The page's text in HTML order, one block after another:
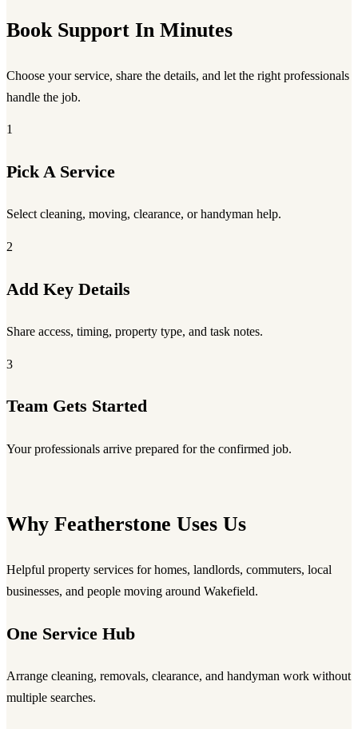
Book Support In Minutes
Choose your service, share the details, and let the right professionals
handle the job.
1
Pick A Service
Select cleaning, moving, clearance, or handyman help.
2
Add Key Details
Share access, timing, property type, and task notes.
3
Team Gets Started
Your professionals arrive prepared for the confirmed job.
Why Featherstone Uses Us
Helpful property services for homes, landlords, commuters, local
businesses, and people moving around Wakefield.
One Service Hub
Arrange cleaning, removals, clearance, and handyman work without
multiple searches.